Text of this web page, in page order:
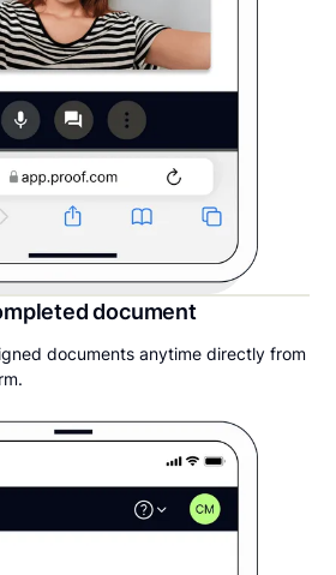
document
documents anytime directly from